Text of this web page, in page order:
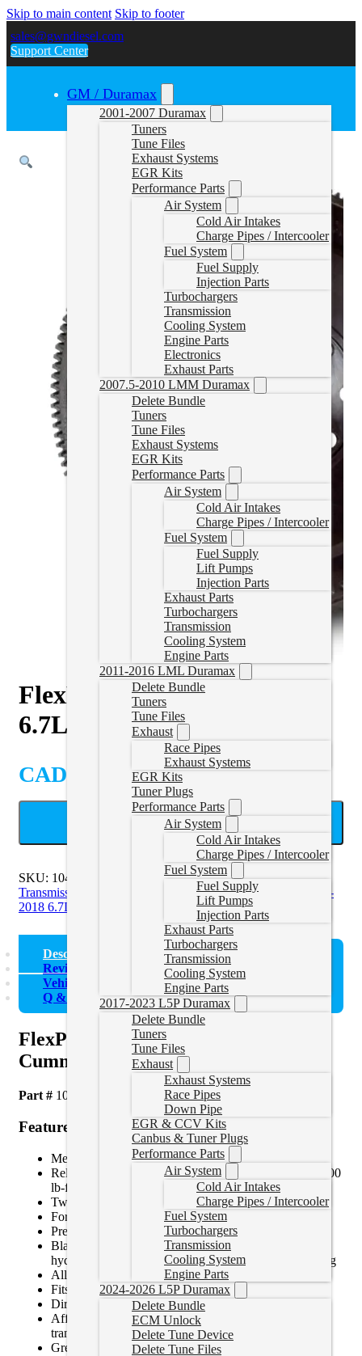
Skip to main content Skip to footer
sales@gwndiesel.com
Support Center
GM / Duramax
2001-2007 Duramax
Tuners
Tune Files
Exhaust Systems
EGR Kits
Performance Parts
Air System
Cold Air Intakes
Charge Pipes / Intercooler
Fuel System
Fuel Supply
Injection Parts
Turbochargers
Transmission
Cooling System
Engine Parts
Electronics
Exhaust Parts
2007.5-2010 LMM Duramax
Delete Bundle
Tuners
Tune Files
Exhaust Systems
EGR Kits
Performance Parts
Air System
Cold Air Intakes
Charge Pipes / Intercooler
Fuel System
Fuel Supply
Lift Pumps
Injection Parts
Exhaust Parts
Turbochargers
Transmission
Cooling System
Engine Parts
2011-2016 LML Duramax
Delete Bundle
Tuners
Tune Files
Exhaust
Race Pipes
Exhaust Systems
EGR Kits
Tuner Plugs
Performance Parts
Air System
Cold Air Intakes
Charge Pipes / Intercooler
Fuel System
Fuel Supply
Lift Pumps
Injection Parts
Exhaust Parts
Turbochargers
Transmission
Cooling System
Engine Parts
2017-2023 L5P Duramax
Delete Bundle
Tuners
Tune Files
Exhaust
Exhaust Systems
Race Pipes
Down Pipe
EGR & CCV Kits
Canbus & Tuner Plugs
Performance Parts
Air System
Cold Air Intakes
Charge Pipes / Intercooler
Fuel System
Turbochargers
Transmission
Cooling System
Engine Parts
2024-2026 L5P Duramax
Delete Bundle
ECM Unlock
Delete Tune Device
Delete Tune Files
FlexPlate for 2007.5-2018
6.7L Cummins 68RFE
CAD $ 631.95
ADD TO CART
SKU: 1041221
2007-2009 6.7L Cummins
Transmission
2010-2012 6.7L Cummins Transmission
2013-
2018 6.7L Cummins Transmission
Description
Reviews (0)
Vehicle Fitment
Q & A
FlexPlate for 2007.5-2018 6.7L
Cummins 68RFE
Part # 1041221
Features
Meets SFI 29.3 Approval!
Reliably handle up to 2,000 lb-ft of torque or up to 3,500
lb-ft with addition of friction shims
Twice the material of the stock flex plate
Forged billet
Precision-balanced
Black Oxide coated to resist corrosion and prevents
hydrogen embrittlement caused by common zinc plating
Allows axail thrust unlike solid flywheel conversions
Fits any RAM OEM or aftermarket torque converter
Direct, bolt-in replacement for the stock unit
Affordable enough to replace with converter or
transmission swap
Great for racing, towing or stock!